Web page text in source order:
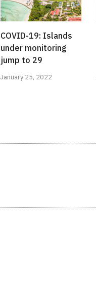
COVID-19: Islands
under monitoring
jump to 29
January 25, 2022